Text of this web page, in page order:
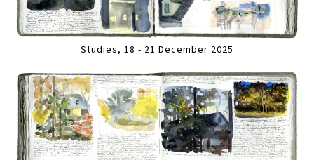
Studies, 18 - 21 December 2025